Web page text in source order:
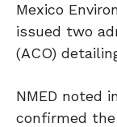
Mexico
issued two
(ACO)
NMED noted
confirmed